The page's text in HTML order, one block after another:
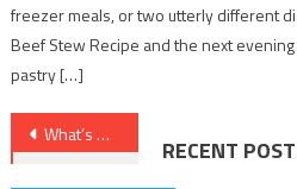
freezer meals, or two utterly different
Beef Stew Recipe and the next
pastry […]
Post
What’s Really Happening With Healthy Lifestyle Habits
RECENT